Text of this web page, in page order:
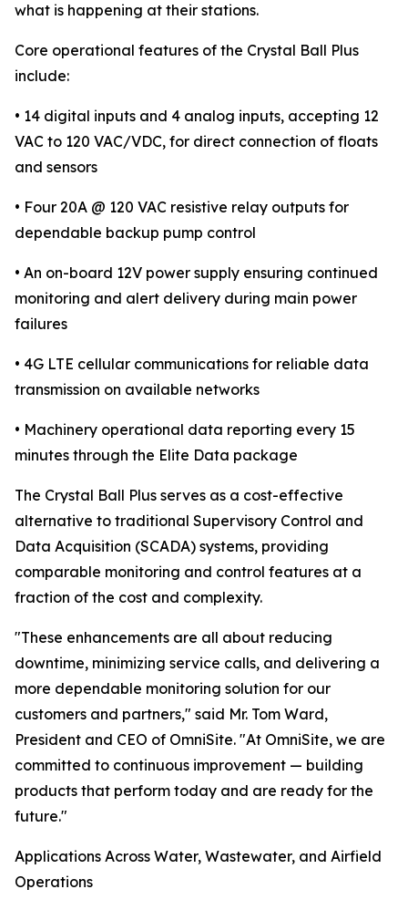
what is happening at their stations.
Core operational features of the Crystal Ball Plus
include:
• 14 digital inputs and 4 analog inputs, accepting 12
VAC to 120 VAC/VDC, for direct connection of floats
and sensors
• Four 20A @ 120 VAC resistive relay outputs for
dependable backup pump control
• An on-board 12V power supply ensuring continued
monitoring and alert delivery during main power
failures
• 4G LTE cellular communications for reliable data
transmission on available networks
• Machinery operational data reporting every 15
minutes through the Elite Data package
The Crystal Ball Plus serves as a cost-effective
alternative to traditional Supervisory Control and
Data Acquisition (SCADA) systems, providing
comparable monitoring and control features at a
fraction of the cost and complexity.
"These enhancements are all about reducing
downtime, minimizing service calls, and delivering a
more dependable monitoring solution for our
customers and partners," said Mr. Tom Ward,
President and CEO of OmniSite. "At OmniSite, we are
committed to continuous improvement — building
products that perform today and are ready for the
future."
Applications Across Water, Wastewater, and Airfield
Operations